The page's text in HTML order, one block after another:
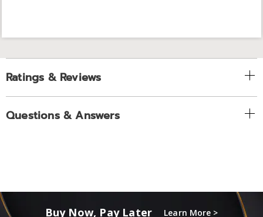
Ratings & Reviews
Questions & Answers
Buy Now, Pay Later Learn More >